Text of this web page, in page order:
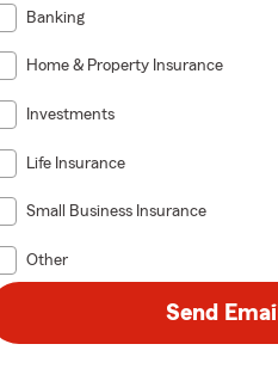
Banking
Home & Property Insurance
Investments
Life Insurance
Small Business Insurance
Other
Send Email